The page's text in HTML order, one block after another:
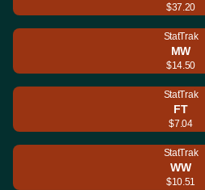
$37.20
StatTrak
MW
$14.50
StatTrak
FT
$7.04
StatTrak
WW
$10.51